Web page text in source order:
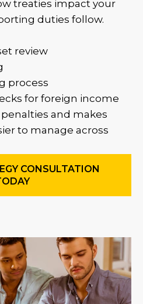
treaties impact your
duties follow.
review
process
for foreign income
and makes
to manage across
CONSULTATION